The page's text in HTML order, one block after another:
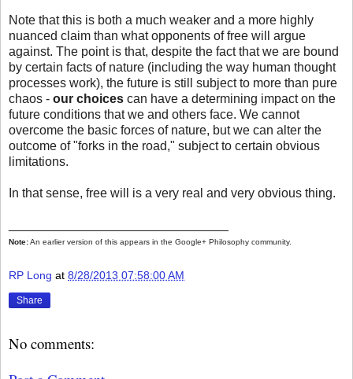
Note that this is both a much weaker and a more highly
nuanced claim than what opponents of free will argue
against. The point is that, despite the fact that we are bound
by certain facts of nature (including the way human thought
processes work), the future is still subject to more than pure
chaos - our choices can have a determining impact on the
future conditions that we and others face. We cannot
overcome the basic forces of nature, but we can alter the
outcome of "forks in the road," subject to certain obvious
limitations.
In that sense, free will is a very real and very obvious thing.
Note:An earlier version of this appears in the Google+ Philosophy community.
RP Long at 8/28/2013 07:58:00 AM
Share
No comments: